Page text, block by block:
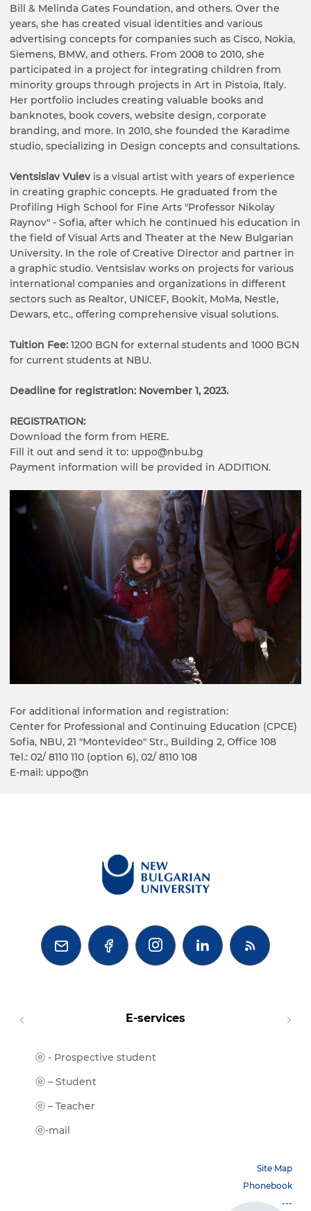
Bill & Melinda Gates Foundation, and others. Over the
years, she has created visual identities and various
advertising concepts for companies such as Cisco, Nokia,
Siemens, BMW, and others. From 2008 to 2010, she
participated in a project for integrating children from
minority groups through projects in Art in Pistoia, Italy.
Her portfolio includes creating valuable books and
banknotes, book covers, website design, corporate
branding, and more. In 2010, she founded the Karadime
studio, specializing in Design concepts and consultations.
Ventsislav Vulevis a visual artist with years of experience
in creating graphic concepts. He graduated from the
Profiling High School for Fine Arts "Professor Nikolay
Raynov" - Sofia, after which he continued his education in
the field of Visual Arts and Theater at the New Bulgarian
University. In the role of Creative Director and partner in
a graphic studio. Ventsislav works on projects for various
international companies and organizations in different
sectors such as Realtor, UNICEF, Bookit, MoMa, Nestle,
Dewars, etc., offering comprehensive visual solutions.
Tuition Fee: 1200 BGN for external students and 1000 BGN
for current students at NBU.
Deadline for registration: November 1, 2023.
REGISTRATION:
Download the form from HERE.
Fill it out and send it to: uppo@nbu.bg
Payment information will be provided in ADDITION.
For additional information and registration:
Center for Professional and Continuing Education (CPCE)
Sofia, NBU, 21 "Montevideo" Str., Building 2, Office 108
Tel.: 02/ 8110 110 (option 6), 02/ 8110 108
E-mail: uppo@n
  
E-services
ⓔ - Prospective student
ⓔ – Student
ⓔ – Teacher
ⓔ-mail
Site Map
Phonebook
---